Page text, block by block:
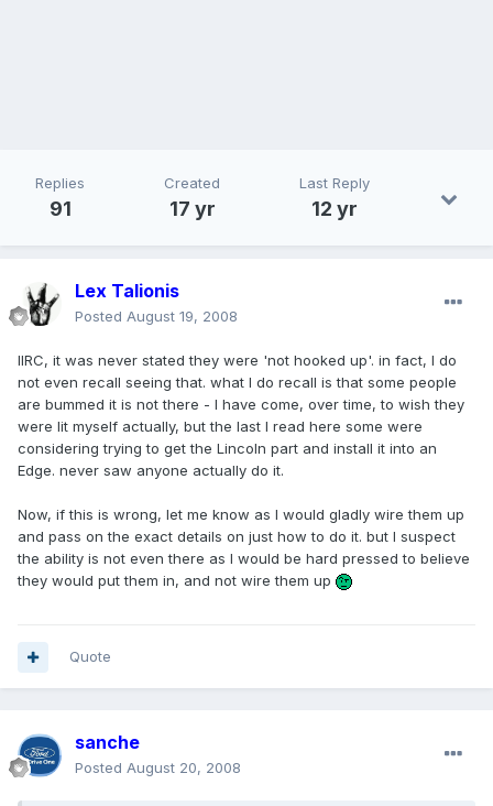
Replies
91
Created
17 yr
Last Reply
12 yr
Lex Talionis
Posted August 19, 2008
IIRC, it was never stated they were 'not hooked up'. in fact, I do
not even recall seeing that. what I do recall is that some people
are bummed it is not there - I have come, over time, to wish they
were lit myself actually, but the last I read here some were
considering trying to get the Lincoln part and install it into an
Edge. never saw anyone actually do it.
Now, if this is wrong, let me know as I would gladly wire them up
and pass on the exact details on just how to do it. but I suspect
the ability is not even there as I would be hard pressed to believe
they would put them in, and not wire them up
Quote
sanche
Posted August 20, 2008